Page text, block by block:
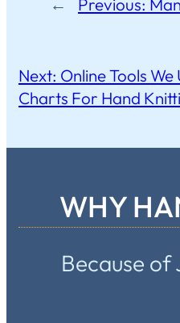
← Previous:
Next: Online Tools
Charts For Hand
WHY
Because of